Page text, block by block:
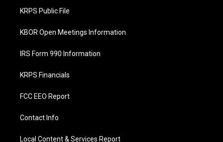
o
k
KRPS Public File
KBOR Open Meetings Information
IRS Form 990 Information
KRPS Financials
FCC EEO Report
Contact Info
Local Content & Services Report